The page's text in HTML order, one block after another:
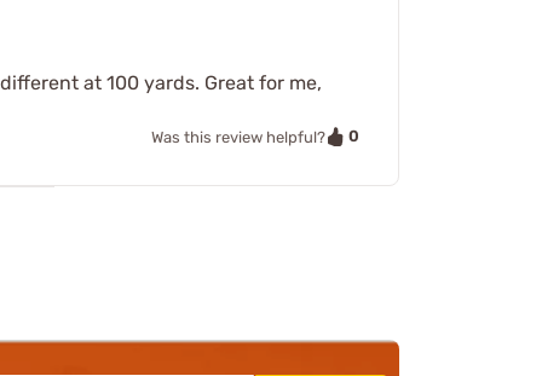
at 100 yards. Great for me,
Was this review helpful? 0